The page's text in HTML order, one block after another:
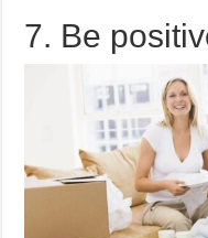
7. Be